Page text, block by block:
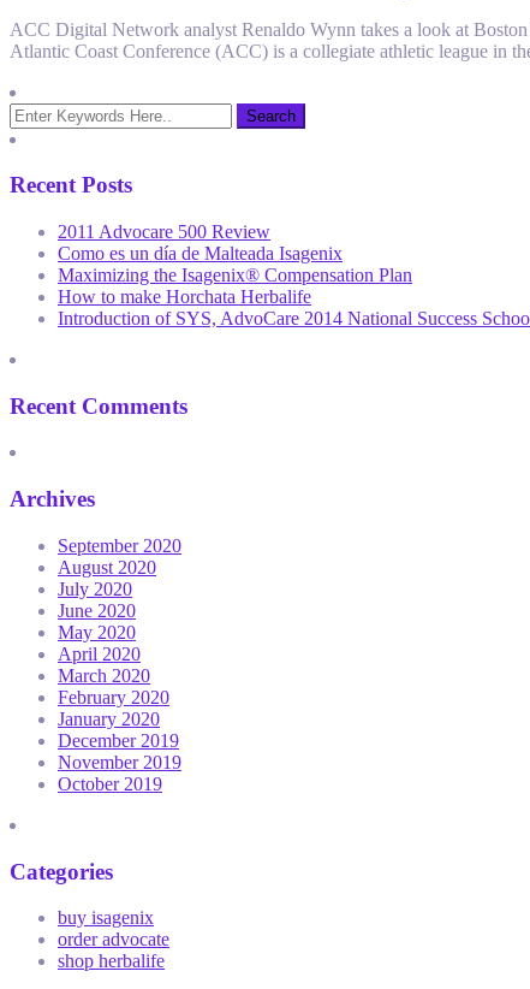
ACC Digital Network analyst Renaldo Wynn takes a look at
Atlantic Coast Conference (ACC) is a collegiate athletic league in
Recent Posts
2011 Advocare 500 Review
Como es un día de Malteada Isagenix
Maximizing the Isagenix® Compensation Plan
How to make Horchata Herbalife
Introduction of SYS, AdvoCare 2014 National Success
Recent Comments
Archives
September 2020
August 2020
July 2020
June 2020
May 2020
April 2020
March 2020
February 2020
January 2020
December 2019
November 2019
October 2019
Categories
buy isagenix
order advocate
shop herbalife